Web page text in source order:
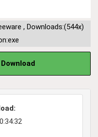
, Downloads:(544x)